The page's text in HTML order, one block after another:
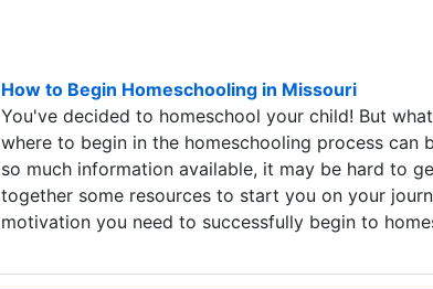
How to Begin Homeschooling in Missouri
You've decided to homeschool your child! But
where to begin in the homeschooling process can
so much information available, it may be hard to
together some resources to start you on your
motivation you need to successfully begin to